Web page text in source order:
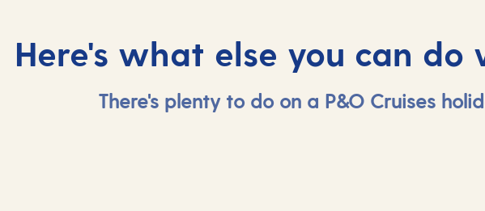
Here's what else you can do
There's plenty to do on a P&O Cruises